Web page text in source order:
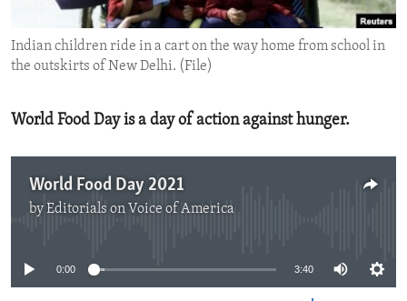
ENVIRONMENT AND HEALTH
IDEALS AND INSTITUTIONS
Indian children ride in a cart on the way home from school in
the outskirts of New Delhi. (File)
World Food Day is a day of action against hunger.
World Food Day 2021
byEditorials on Voice of America
0:00 3:40